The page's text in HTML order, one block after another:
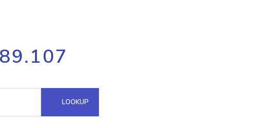
Process multiple IPs in a single
request
Hosted Domain API
LOOKUP